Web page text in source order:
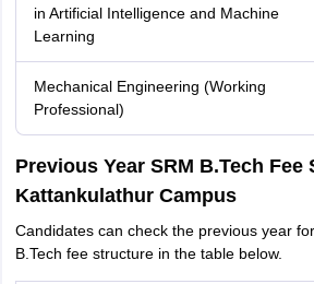
in Artificial Intelligence and Machine
Learning
Mechanical Engineering (Working
Professional)
Previous Year SRM B.Tech Fee
Kattankulathur Campus
Candidates can check the previous year
B.Tech fee structure in the table below.